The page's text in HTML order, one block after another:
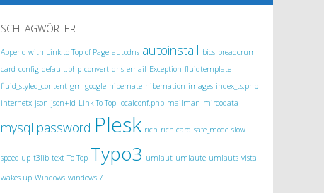
SCHLAGWÖRTER
Append with Link to Top of Page autodns autoinstall bios breadcrum
card config_default.php convert dns email Exception fluidtemplate
fluid_styled_content gm google hibernate hibernation images index_ts.php
internetx json json+ld Link To Top localconf.php mailman mircodata
mysql password Plesk rich rich card safe_mode slow
speed up t3lib text To Top Typo3 umlaut umlaute umlauts vista
wakes up Windows windows 7